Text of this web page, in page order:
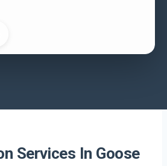
Services In Goose